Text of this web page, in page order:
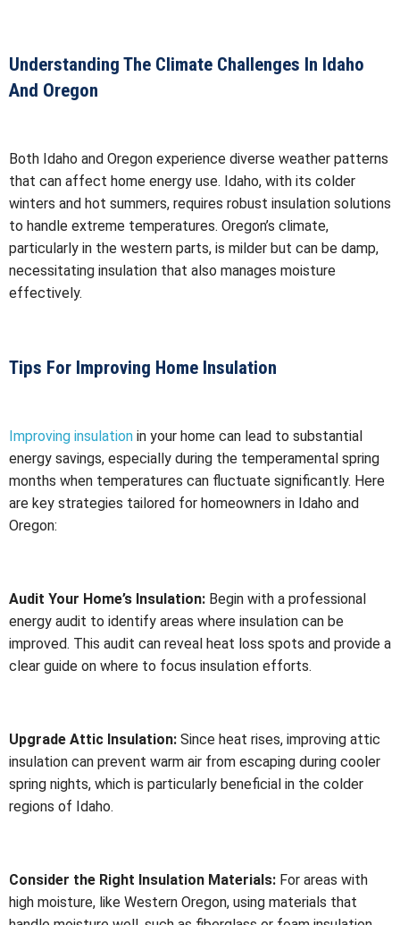
Understanding The Climate Challenges In Idaho
And Oregon
Both Idaho and Oregon experience diverse weather patterns
that can affect home energy use. Idaho, with its colder
winters and hot summers, requires robust insulation solutions
to handle extreme temperatures. Oregon’s climate,
particularly in the western parts, is milder but can be damp,
necessitating insulation that also manages moisture
effectively.
Tips For Improving Home Insulation
Improving insulation in your home can lead to substantial
energy savings, especially during the temperamental spring
months when temperatures can fluctuate significantly. Here
are key strategies tailored for homeowners in Idaho and
Oregon:
Audit Your Home’s Insulation: Begin with a professional
energy audit to identify areas where insulation can be
improved. This audit can reveal heat loss spots and provide a
clear guide on where to focus insulation efforts.
Upgrade Attic Insulation: Since heat rises, improving attic
insulation can prevent warm air from escaping during cooler
spring nights, which is particularly beneficial in the colder
regions of Idaho.
Consider the Right Insulation Materials: For areas with
high moisture, like Western Oregon, using materials that